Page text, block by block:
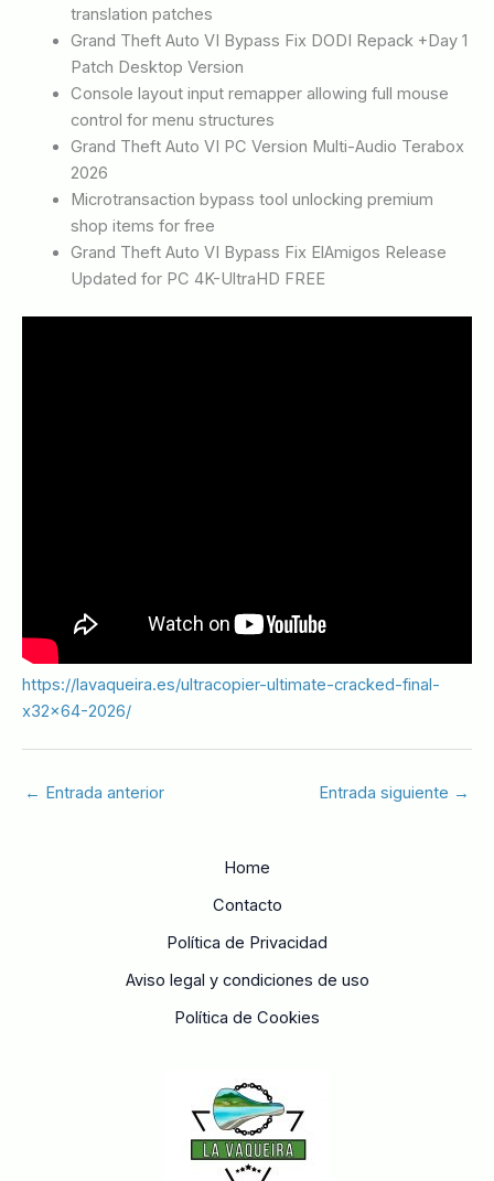
translation patches
Grand Theft Auto VI Bypass Fix DODI Repack +Day 1
Patch Desktop Version
Console layout input remapper allowing full mouse
control for menu structures
Grand Theft Auto VI PC Version Multi-Audio Terabox
2026
Microtransaction bypass tool unlocking premium
shop items for free
Grand Theft Auto VI Bypass Fix ElAmigos Release
Updated for PC 4K-UltraHD FREE
https://lavaqueira.es/ultracopier-ultimate-cracked-final-
x32x64-2026/
← Entrada anterior Entrada siguiente →
Home
Contacto
Política de Privacidad
Aviso legal y condiciones de uso
Política de Cookies